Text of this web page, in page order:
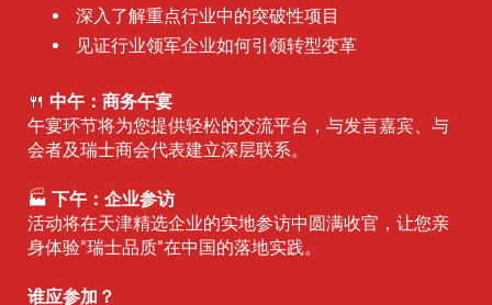
深入了解重点行业中的突破性项目
见证行业领军企业如何引领转型变革
🍴 中午：商务午宴
午宴环节将为您提供轻松的交流平台，与发言嘉宾、与
会者及瑞士商会代表建立深层联系。
🏭下午：企业参访
活动将在天津精选企业的实地参访中圆满收官，让您亲
身体验"瑞士品质"在中国的落地实践。
谁应参加？